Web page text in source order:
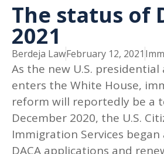
The status of
2021
Berdeja LawFebruary 12, 2021
As the new U.S.
enters the White House,
reform will reportedly be a
December 2020, the U.S.
Immigration Services
DACA applications and